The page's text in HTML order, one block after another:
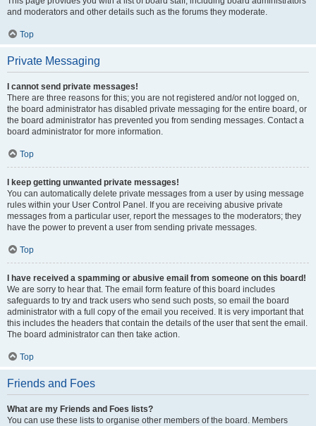
and moderators and other details such as the forums they moderate.
Top
Private Messaging
I cannot send private messages!
There are three reasons for this; you are not registered and/or not logged on,
the board administrator has disabled private messaging for the entire board, or
the board administrator has prevented you from sending messages. Contact a
board administrator for more information.
Top
I keep getting unwanted private messages!
You can automatically delete private messages from a user by using message
rules within your User Control Panel. If you are receiving abusive private
messages from a particular user, report the messages to the moderators; they
have the power to prevent a user from sending private messages.
Top
I have received a spamming or abusive email from someone on this board!
We are sorry to hear that. The email form feature of this board includes
safeguards to try and track users who send such posts, so email the board
administrator with a full copy of the email you received. It is very important that
this includes the headers that contain the details of the user that sent the email.
The board administrator can then take action.
Top
Friends and Foes
What are my Friends and Foes lists?
You can use these lists to organise other members of the board. Members